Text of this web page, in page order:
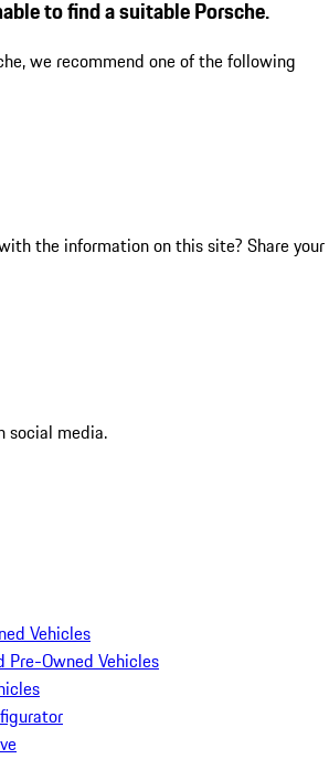
to find a suitable Porsche.
we recommend one of the following
the information on this site? Share your
social media.
Vehicles
Pre-Owned Vehicles